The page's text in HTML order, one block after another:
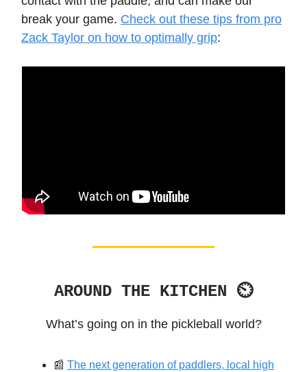
break your game. Check out these tips from pro
Zack Taylor on how to optimally grip:
AROUND THE KITCHEN ⏲
What’s going on in the pickleball world?
📰 The next generation of paddlers, local high